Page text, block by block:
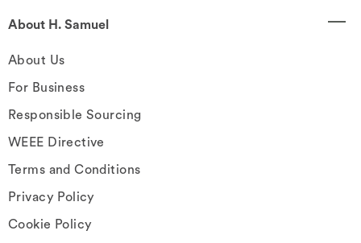
About H. Samuel
About Us
For Business
Responsible Sourcing
WEEE Directive
Terms and Conditions
Privacy Policy
Cookie Policy